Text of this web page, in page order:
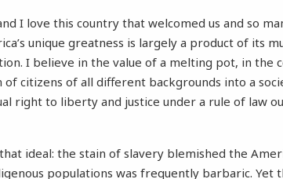
I love this country that welcomed us and so
unique greatness is largely a product of its
I believe in the value of a melting pot, in the
of citizens of all different backgrounds into a
right to liberty and justice under a rule of law
ideal: the stain of slavery blemished the
populations was frequently barbaric. Yet